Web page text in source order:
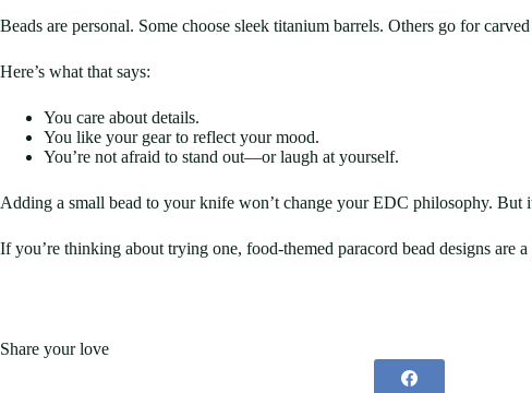
Beads are personal. Some choose sleek titanium barrels. Others go for
Here’s what that says:
You care about details.
You like your gear to reflect your mood.
You’re not afraid to stand out—or laugh at yourself.
Adding a small bead to your knife won’t change your EDC philosophy.
If you’re thinking about trying one, food-themed paracord bead designs
Share your love